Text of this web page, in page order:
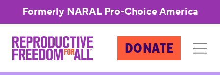
Formerly NARAL Pro-Choice America
DONATE